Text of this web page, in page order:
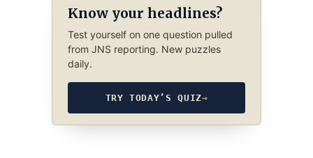
Know your headlines?
Test yourself on one question pulled
from JNS reporting. New puzzles
daily.
TRY TODAY’S QUIZ→